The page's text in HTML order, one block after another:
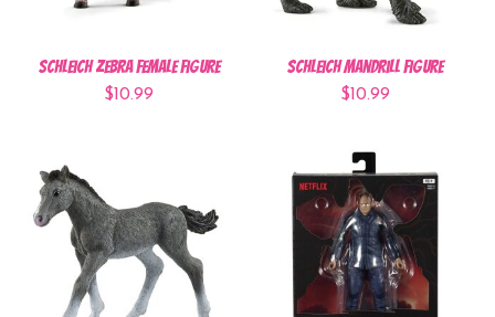
Schleich Zebra Female Figure
$10.99
Schleich Mandrill Figure
$10.99